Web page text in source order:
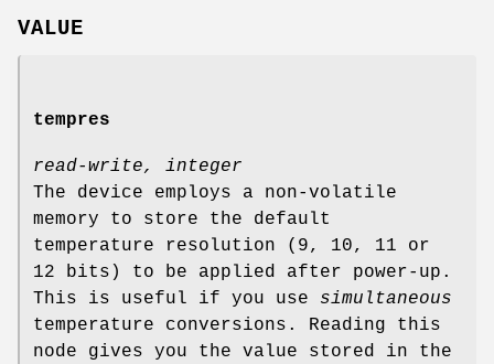
VALUE
tempres
read-write, integer
The device employs a non-volatile
memory to store the default
temperature resolution (9, 10, 11 or
12 bits) to be applied after power-up.
This is useful if you use simultaneous
temperature conversions. Reading this
node gives you the value stored in the